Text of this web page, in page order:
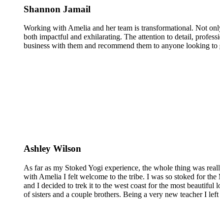
Shannon Jamail
Working with Amelia and her team is transformational. Not
both impactful and exhilarating. The attention to detail,
business with them and recommend them to anyone looking
Ashley Wilson
As far as my Stoked Yogi experience, the whole thing was
with Amelia I felt welcome to the tribe. I was so stoked for
and I decided to trek it to the west coast for the most
of sisters and a couple brothers. Being a very new teacher I